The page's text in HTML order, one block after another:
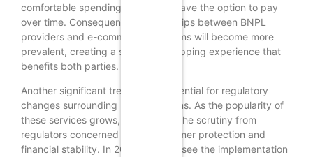
comfortable spending when they have the option to pay
over time. Consequently, partnerships between BNPL
providers and e-commerce platforms will become more
prevalent, creating a seamless shopping experience that
benefits both parties.
Another significant trend is the potential for regulatory
changes surrounding BNPL solutions. As the popularity of
these services grows, so too does the scrutiny from
regulators concerned about consumer protection and
financial stability. In 2025, we may see the implementation